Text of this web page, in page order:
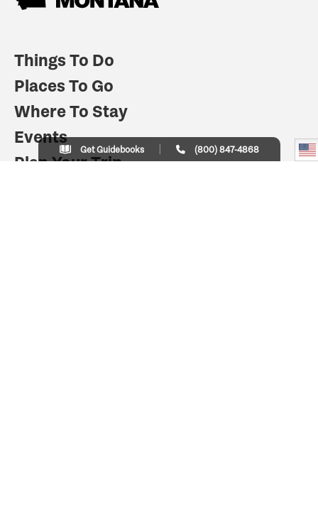
Things To Do
Places To Go
Where To Stay
Events
Plan Your Trip
Get Guidebooks (800) 847-4868